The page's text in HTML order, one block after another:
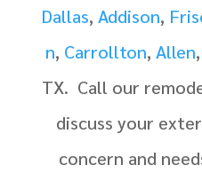
Dallas, Addison,
n, Carrollton, Allen,
TX. Call our
discuss your
concern and